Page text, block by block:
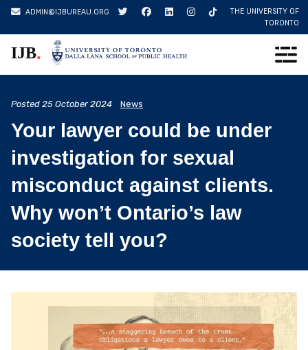
Skip
ADMIN@IJBUREAU.ORG
THE UNIVERSITY OF
TORONTO
IJB.
Posted 25 October 2024 News
Your lawyer could be under
investigation for sexual
misconduct against clients.
Why won’t Ontario’s law
society tell you?